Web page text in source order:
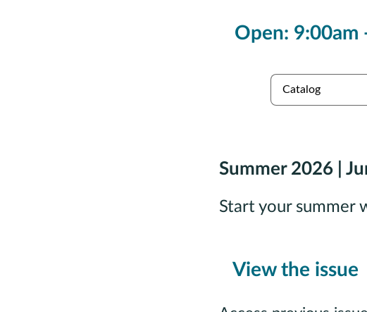
Open: 9:00am
Summer 2026 |
Start your summer
View the issue